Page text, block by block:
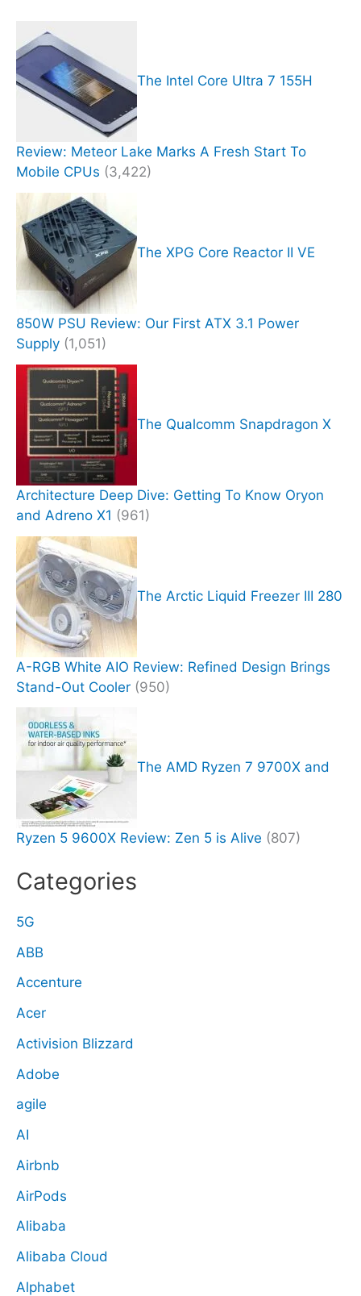
The Intel Core Ultra 7 155H
Review: Meteor Lake Marks A Fresh Start To
Mobile CPUs (3,422)
The XPG Core Reactor II VE
850W PSU Review: Our First ATX 3.1 Power
Supply (1,051)
The Qualcomm Snapdragon X
Architecture Deep Dive: Getting To Know Oryon
and Adreno X1 (961)
The Arctic Liquid Freezer III 280
A-RGB White AIO Review: Refined Design Brings
Stand-Out Cooler (950)
The AMD Ryzen 7 9700X and
Ryzen 5 9600X Review: Zen 5 is Alive (807)
Categories
5G
ABB
Accenture
Acer
Activision Blizzard
Adobe
agile
AI
Airbnb
AirPods
Alibaba
Alibaba Cloud
Alphabet